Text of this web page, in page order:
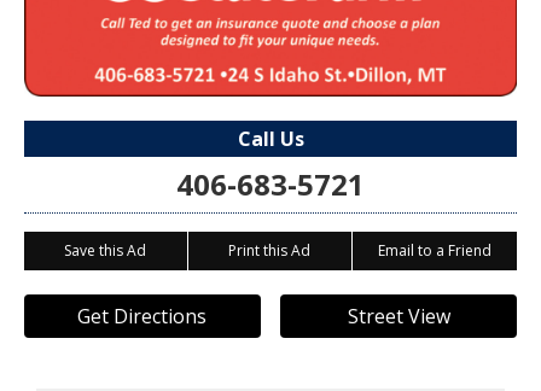
Call Us
406-683-5721
Save this Ad Print this Ad Email to a Friend
Get Directions Street View